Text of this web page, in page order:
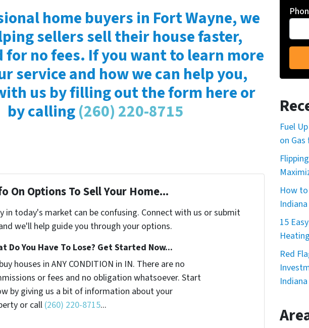
home buyers in Fort Wayne, we
sellers sell their house faster,
for no fees. If you want to learn more
service and how we can help you,
us by filling out the form here or
by calling(260) 220-8715
On Options To Sell Your Home...
in today's market can be confusing. Connect with us or submit
we'll help guide you through your options.
Do You Have To Lose? Get Started Now...
houses in ANY CONDITION in IN. There are no
or fees and no obligation whatsoever. Start
by giving us a bit of information about your
or call(260) 220-8715...
Fuel
on Gas
How
Indiana
15
Red
Indiana